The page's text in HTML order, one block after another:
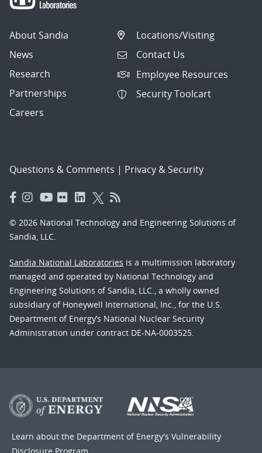
About Sandia
News
Research
Partnerships
Careers
Locations/Visiting
Contact Us
Employee Resources
Security Toolcart
Questions & Comments | Privacy & Security
© 2026 National Technology and Engineering Solutions of
Sandia, LLC.
Sandia National Laboratories is a multimission laboratory
managed and operated by National Technology and
Engineering Solutions of Sandia, LLC., a wholly owned
subsidiary of Honeywell International, Inc., for the U.S.
Department of Energy’s National Nuclear Security
Administration under contract DE-NA-0003525.
Learn about the Department of Energy's Vulnerability